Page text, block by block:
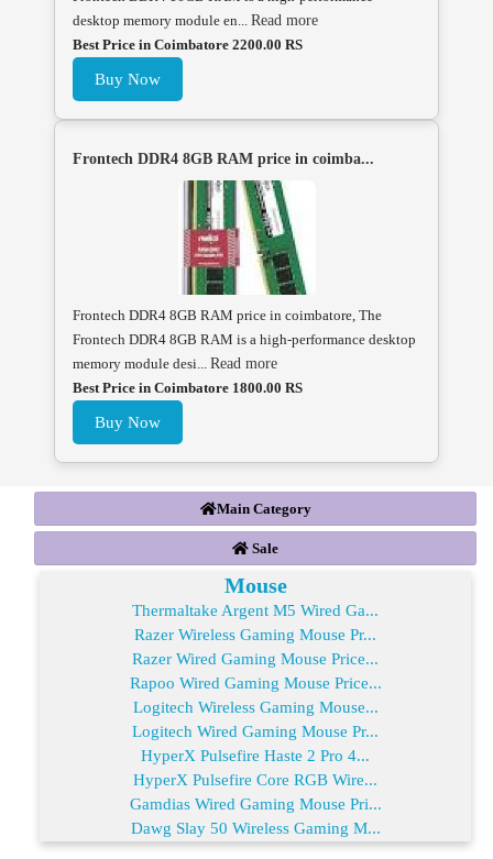
desktop memory module en... Read more
Best Price in Coimbatore 2200.00 RS
Buy Now
Frontech DDR4 8GB RAM price in coimba...
Frontech DDR4 8GB RAM price in coimbatore, The
Frontech DDR4 8GB RAM is a high-performance desktop
memory module desi... Read more
Best Price in Coimbatore 1800.00 RS
Buy Now
Main Category
Sale
Mouse
Thermaltake Argent M5 Wired Ga...
Razer Wireless Gaming Mouse Pr...
Razer Wired Gaming Mouse Price...
Rapoo Wired Gaming Mouse Price...
Logitech Wireless Gaming Mouse...
Logitech Wired Gaming Mouse Pr...
HyperX Pulsefire Haste 2 Pro 4...
HyperX Pulsefire Core RGB Wire...
Gamdias Wired Gaming Mouse Pri...
Dawg Slay 50 Wireless Gaming M...